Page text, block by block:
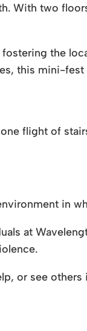
With two
the
this mini-
flight of
in
at
or see